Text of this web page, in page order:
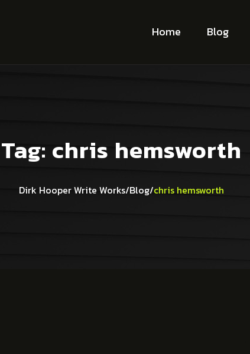
Home Blog
Tag: chris hemsworth
Dirk Hooper Write Works/Blog/chris hemsworth